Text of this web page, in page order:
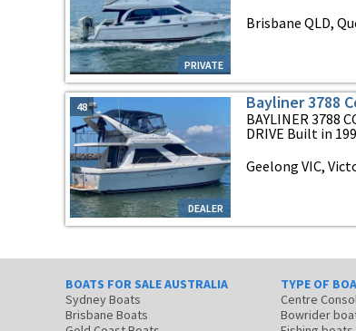
PRIVATE
Brisbane QLD,
DEALER
48 Bayliner 3788
BAYLINER 3788
DRIVE Built in
Geelong VIC,
BOATS FOR SALE AUSTRALIA
Sydney Boats
Brisbane Boats
TYPE OF
Centre
Bowrider